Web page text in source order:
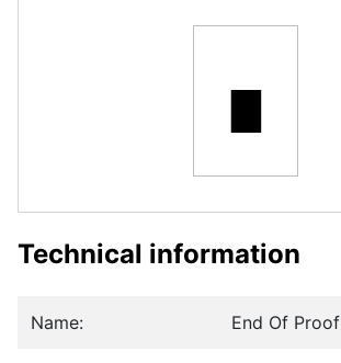
∎
Technical information
Name: End Of Proof